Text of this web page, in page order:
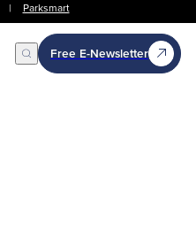
| Parksmart
Open Search
Free E-Newsletter